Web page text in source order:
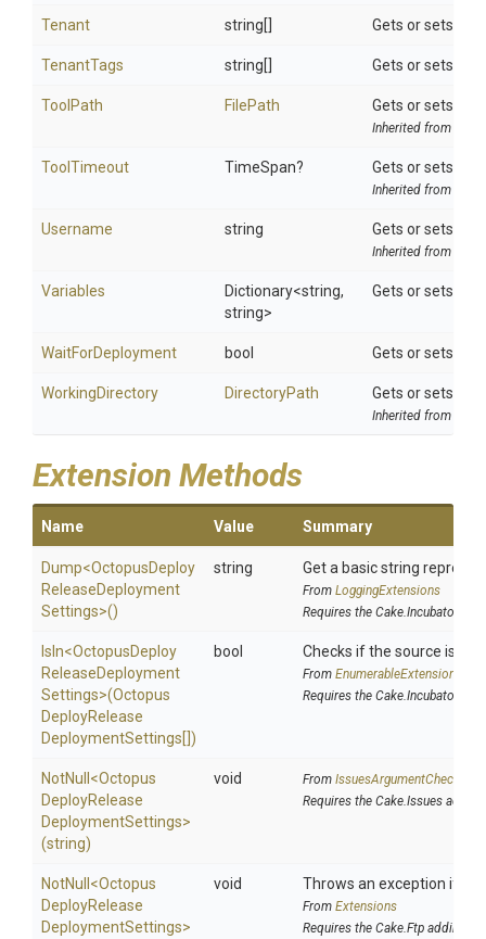
Tenant string[] Gets or sets a
TenantTags string[] Gets or sets a
ToolPath FilePath Gets or sets the
Inherited from
ToolTimeout TimeSpan? Gets or sets
Inherited from
Username string Gets or sets
Inherited from
Variables Dictionary<string,
string>
Gets or sets
WaitForDeployment bool Gets or sets a
WorkingDirectory DirectoryPath Gets or sets the
Inherited from
Extension Methods
Name Value Summary
Dump<OctopusDeploy
ReleaseDeployment
Settings>()
string Get a basic string
From LoggingExtensions
Requires the Cake.Incubator
IsIn<OctopusDeploy
ReleaseDeployment
Settings>(Octopus
DeployRelease
DeploymentSettings[])
bool Checks if the source is
From EnumerableExtensions
Requires the Cake.Incubator
NotNull <Octopus
DeployRelease
DeploymentSettings>
(string)
void From IssuesArgumentChecks
Requires the Cake.Issues addin
NotNull <Octopus
DeployRelease
DeploymentSettings>
void Throws an exception if
From Extensions
Requires the Cake.Ftp addin